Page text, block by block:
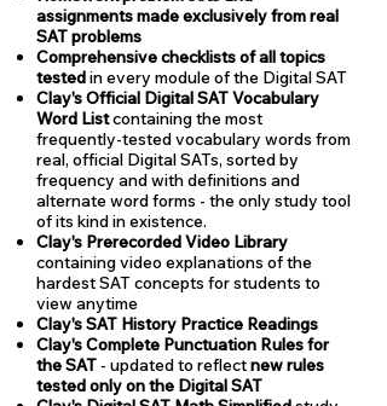
assignments made exclusively from real
SAT problems
Comprehensive checklists of all topics
testedin every module of the Digital SAT
Clay's Official Digital SAT Vocabulary
Word Listcontaining the most
frequently-tested vocabulary words from
real, official Digital SATs, sorted by
frequency and with definitions and
alternate word forms - the only study tool
of its kind in existence.
Clay's Prerecorded Video Library
containing video explanations of the
hardest SAT concepts for students to
view anytime
Clay's SAT History Practice Readings
Clay's Complete Punctuation Rules for
the SAT - updated to reflectnew rules
tested only on the Digital SAT